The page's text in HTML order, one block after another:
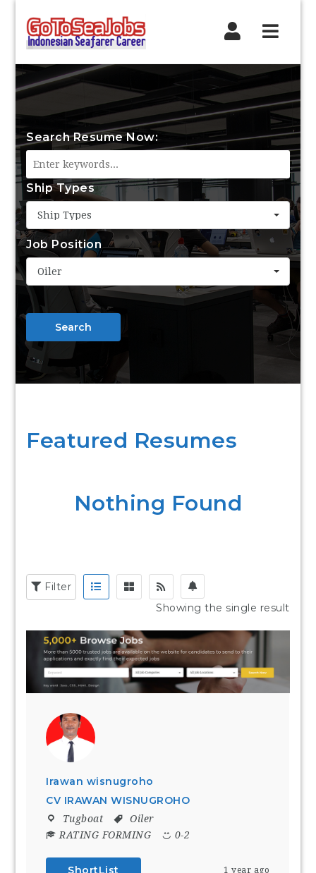
Search Resume Now:
Ship Types
Ship Types
Job Position
Oiler
Search
Featured Resumes
Nothing Found
Filter
Showing the single result
Irawan wisnugroho
CV IRAWAN WISNUGROHO
Tugboat
Oiler
RATING FORMING
0-2
ShortList 1 year ago